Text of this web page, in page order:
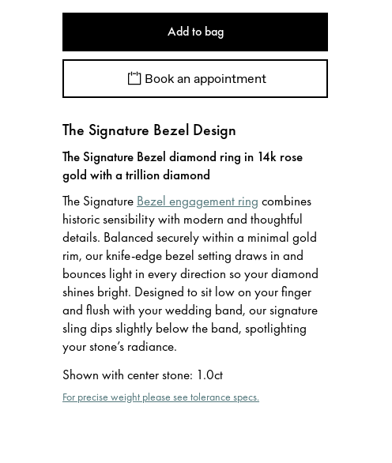
Add to bag
Book an appointment
The Signature Bezel Design
The Signature Bezel diamond ring in 14k rose
gold with a trillion diamond
The Signature Bezel engagement ring combines
historic sensibility with modern and thoughtful
details. Balanced securely within a minimal gold
rim, our knife-edge bezel setting draws in and
bounces light in every direction so your diamond
shines bright. Designed to sit low on your finger
and flush with your wedding band, our signature
sling dips slightly below the band, spotlighting
your stone’s radiance.
Shown with center stone: 1.0ct
For precise weight please see tolerance specs.